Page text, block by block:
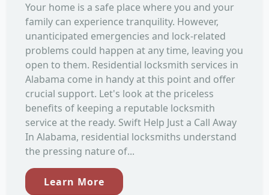
Your home is a safe place where you and your
family can experience tranquility. However,
unanticipated emergencies and lock-related
problems could happen at any time, leaving you
open to them. Residential locksmith services in
Alabama come in handy at this point and offer
crucial support. Let's look at the priceless
benefits of keeping a reputable locksmith
service at the ready. Swift Help Just a Call Away
In Alabama, residential locksmiths understand
the pressing nature of...
Learn More